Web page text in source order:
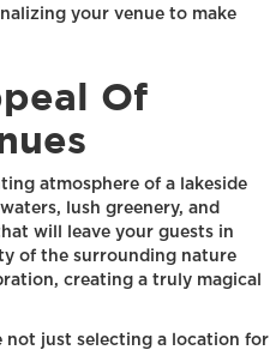
your venue to make
Of
atmosphere of a lakeside
lush greenery, and
will leave your guests in
of the surrounding nature
creating a truly magical
not just selecting a location for